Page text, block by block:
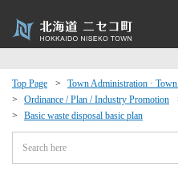
Top Page
Town Administration ·
Ordinance / Plan / Industry Promotion
Basic waste disposal basic plan
Events
moving to Niseko?